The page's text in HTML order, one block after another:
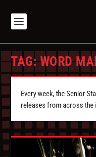
TAG:WORD
Every week, the Senior
releases from across the